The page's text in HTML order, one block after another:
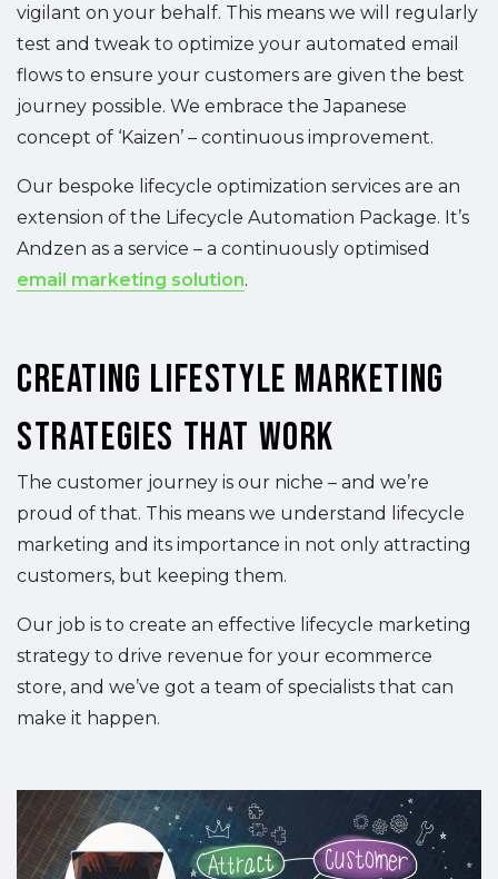
vigilant on your behalf. This means we will regularly
test and tweak to optimize your automated email
flows to ensure your customers are given the best
journey possible. We embrace the Japanese
concept of ‘Kaizen’ – continuous improvement.
Our bespoke lifecycle optimization services are an
extension of the Lifecycle Automation Package. It’s
Andzen as a service – a continuously optimised
email marketing solution.
Creating Lifestyle Marketing
Strategies That Work
The customer journey is our niche – and we’re
proud of that. This means we understand lifecycle
marketing and its importance in not only attracting
customers, but keeping them.
Our job is to create an effective lifecycle marketing
strategy to drive revenue for your ecommerce
store, and we’ve got a team of specialists that can
make it happen.